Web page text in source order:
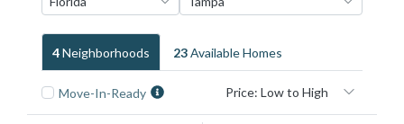
4NeighborhoodS 23Available HomeS
Move-In-Ready